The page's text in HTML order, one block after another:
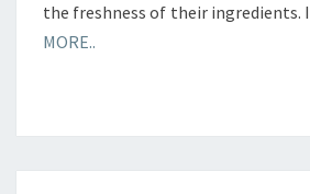
the freshness of their ingredients.
MORE..